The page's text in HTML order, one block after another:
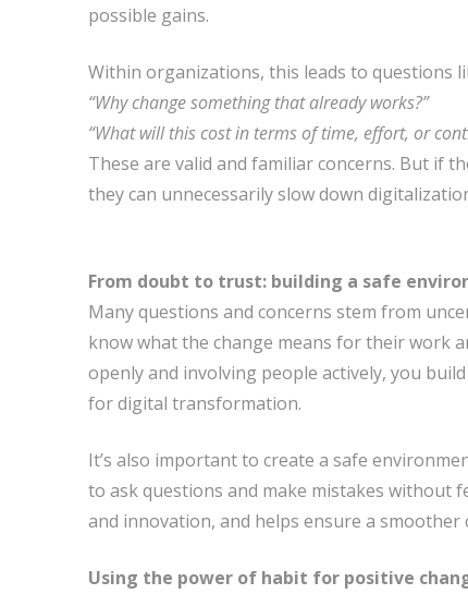
possible gains.
Within organizations, this leads to questions
“Why change something that already works?”
“What will this cost in terms of time, effort, or
These are valid and familiar concerns. But if
they can unnecessarily slow down
From doubt to trust: building a safe
Many questions and concerns stem from
know what the change means for their work
openly and involving people actively, you
for digital transformation.
It’s also important to create a safe
to ask questions and make mistakes without
and innovation, and helps ensure a smoother
Using the power of habit for positive